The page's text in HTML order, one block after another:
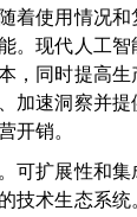
着使用情况和
。现代人工智
，同时提高
加速洞察并提
开销。
可扩展性和集
技术生态系统